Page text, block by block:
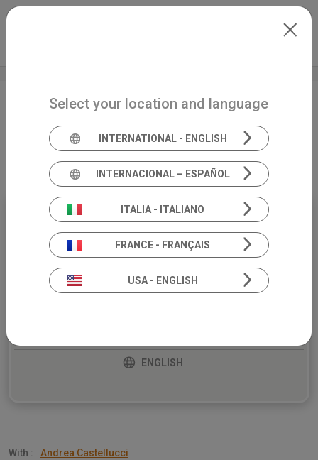
Skip to main content
Bascule maneuver for the
management of atypical
posterior canal BPPV
26
NOVEMBER
18:00 (CET)
ENGLISH
With : Andrea Castellucci
Select your location and language
INTERNATIONAL - ENGLISH
INTERNACIONAL – ESPAÑOL
ITALIA - ITALIANO
FRANCE - FRANÇAIS
USA - ENGLISH